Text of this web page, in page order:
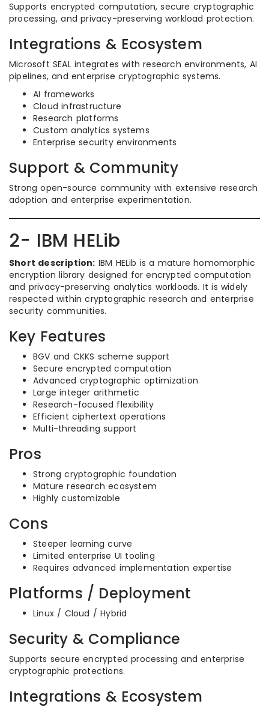
Supports encrypted computation, secure cryptographic
processing, and privacy-preserving workload protection.
Integrations & Ecosystem
Microsoft SEAL integrates with research environments, AI
pipelines, and enterprise cryptographic systems.
AI frameworks
Cloud infrastructure
Research platforms
Custom analytics systems
Enterprise security environments
Support & Community
Strong open-source community with extensive research
adoption and enterprise experimentation.
2- IBM HELib
Short description: IBM HELib is a mature homomorphic
encryption library designed for encrypted computation
and privacy-preserving analytics workloads. It is widely
respected within cryptographic research and enterprise
security communities.
Key Features
BGV and CKKS scheme support
Secure encrypted computation
Advanced cryptographic optimization
Large integer arithmetic
Research-focused flexibility
Efficient ciphertext operations
Multi-threading support
Pros
Strong cryptographic foundation
Mature research ecosystem
Highly customizable
Cons
Steeper learning curve
Limited enterprise UI tooling
Requires advanced implementation expertise
Platforms / Deployment
Linux / Cloud / Hybrid
Security & Compliance
Supports secure encrypted processing and enterprise
cryptographic protections.
Integrations & Ecosystem